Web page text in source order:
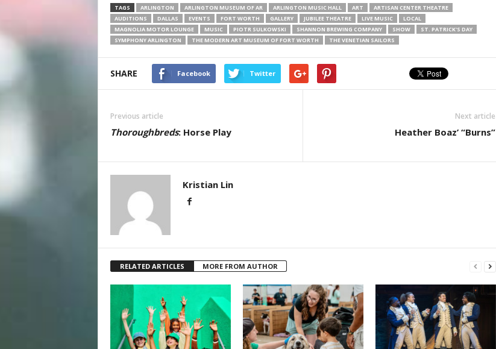
TAGS ARLINGTON ARLINGTON MUSEUM OF AR ARLINGTON MUSIC HALL ART
ARTISAN CENTER THEATRE
AUDITIONS
DALLAS EVENTS FORT WORTH GALLERY JUBILEE THEATRE LIVE MUSIC
LOCAL
MAGNOLIA MOTOR LOUNGE
MUSIC PIOTR SULKOWSKI SHANNON BREWING COMPANY SHOW
ST. PATRICK'S DAY
SYMPHONY ARLINGTON
THE MODERN ART MUSEUM OF FORT WORTH THE VENETIAN SAILORS
SHARE Facebook Twitter
Previous article
Thoroughbreds: Horse Play
Next article
Heather Boaz’ “Burns”
Kristian Lin
RELATED ARTICLES MORE FROM AUTHOR